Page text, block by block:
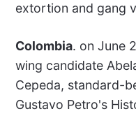
extortion and gang
Colombia. on June
wing candidate
Cepeda, standard-
Gustavo Petro's